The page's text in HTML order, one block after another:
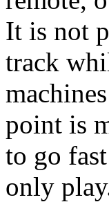
It is not
track
point is
to go
only